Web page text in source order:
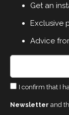
Get an
Exclusive
Advice
I confirm that I
Newsletter and